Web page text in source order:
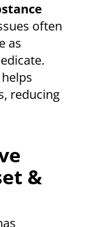
often
as
reducing
&